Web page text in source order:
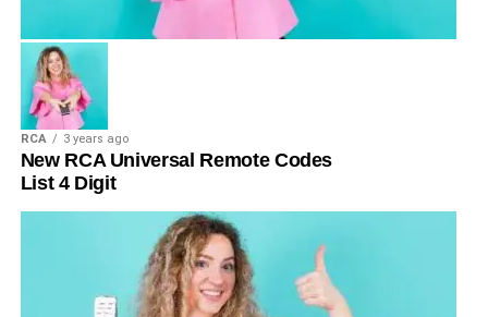
RCA 3 years ago
New RCA Universal Remote Codes
List 4 Digit